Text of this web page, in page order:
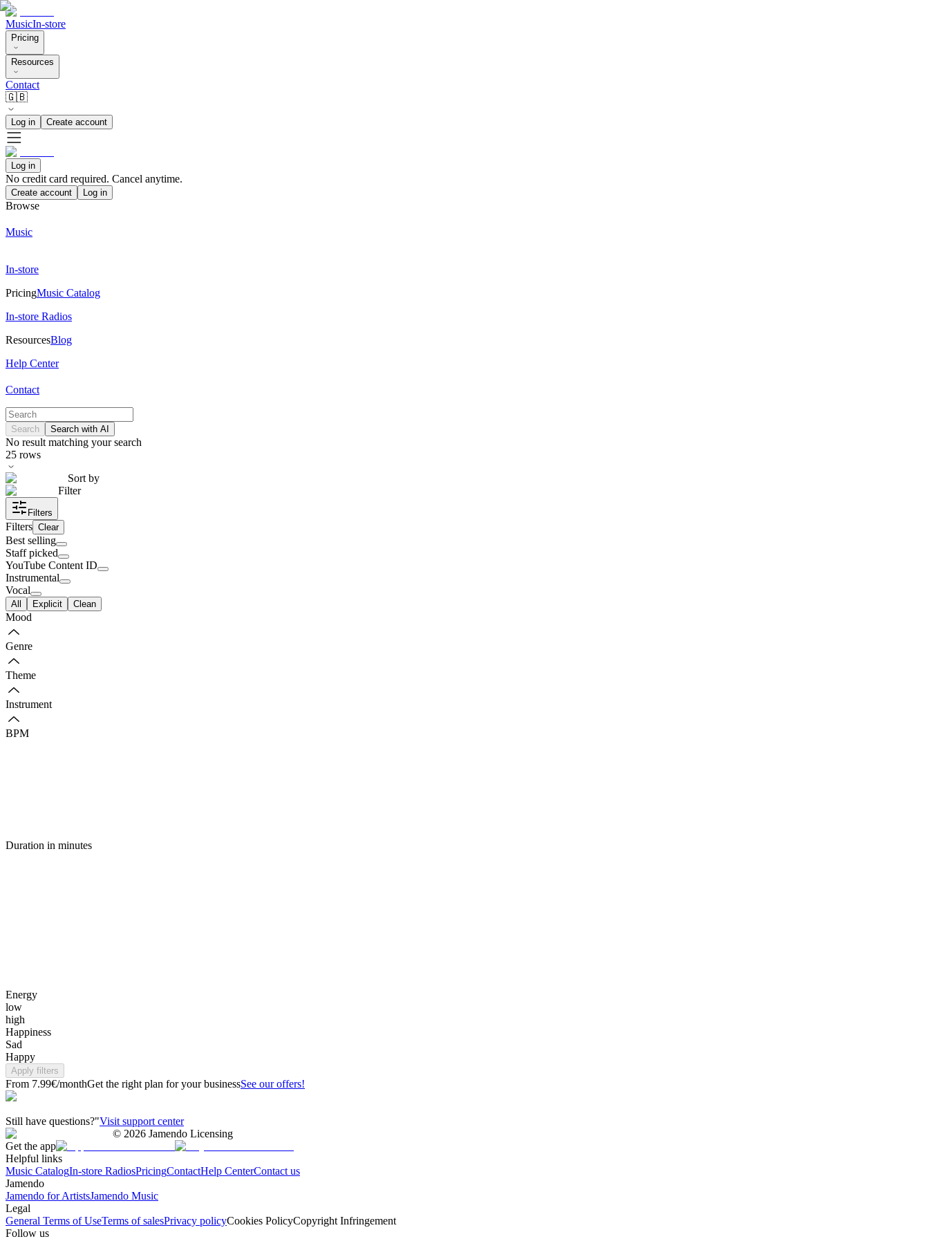
MusicIn-store
Pricing
Resources
Contact
🇬🇧
Log in Create account
Log in
No credit card required. Cancel anytime.
Create account Log in
Browse
Music
In-store
PricingMusic Catalog
In-store Radios
ResourcesBlog
Help Center
Contact
Search Search with AI
No result matching your search
25 rows
Sort by
Filter
Filters
Filters Clear
Best selling
Staff picked
YouTube Content ID
Instrumental
Vocal
All Explicit Clean
Mood
Genre
Theme
Instrument
BPM
Duration in minutes
Energy
low
high
Happiness
Sad
Happy
Apply filters
From 7.99€/monthGet the right plan for your businessSee our offers!
Still have questions?"Visit support center
© 2026 Jamendo Licensing
Get the app
Helpful links
Music CatalogIn-store RadiosPricingContactHelp CenterContact us
Jamendo
Jamendo for ArtistsJamendo Music
Legal
General Terms of UseTerms of salesPrivacy policyCookies PolicyCopyright Infringement
Follow us